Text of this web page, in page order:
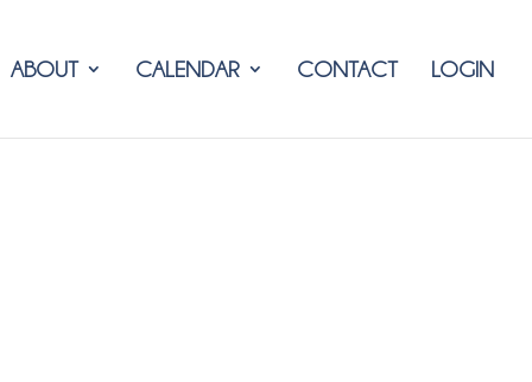
ABOUT CALENDAR CONTACT LOGIN